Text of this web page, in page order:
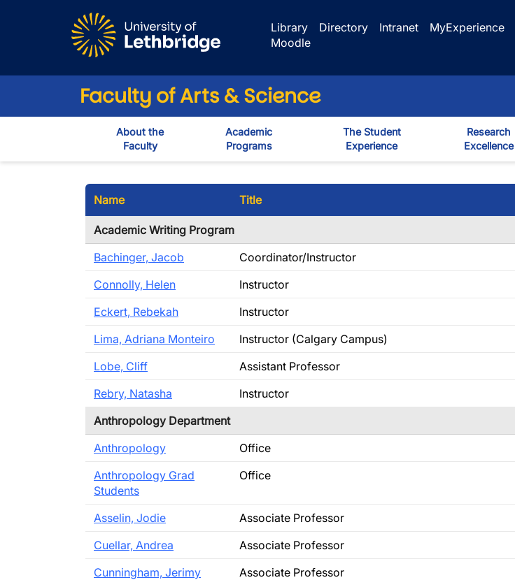
Library
Directory Intranet MyExperience
Moodle
Faculty of Arts & Science
About the
Faculty
Academic
Programs
The Student
Experience
Research
Excellence
Name Title
Academic Writing Program
Bachinger, Jacob
Coordinator/Instructor
Connolly, Helen
Instructor
Eckert, Rebekah
Instructor
Lima, Adriana Monteiro
Instructor (Calgary Campus)
Lobe, Cliff
Assistant Professor
Rebry, Natasha
Instructor
Anthropology Department
Anthropology
Office
Anthropology Grad
Students
Office
Asselin, Jodie Associate Professor
Cuellar, Andrea
Associate Professor
Cunningham, Jerimy
Associate Professor